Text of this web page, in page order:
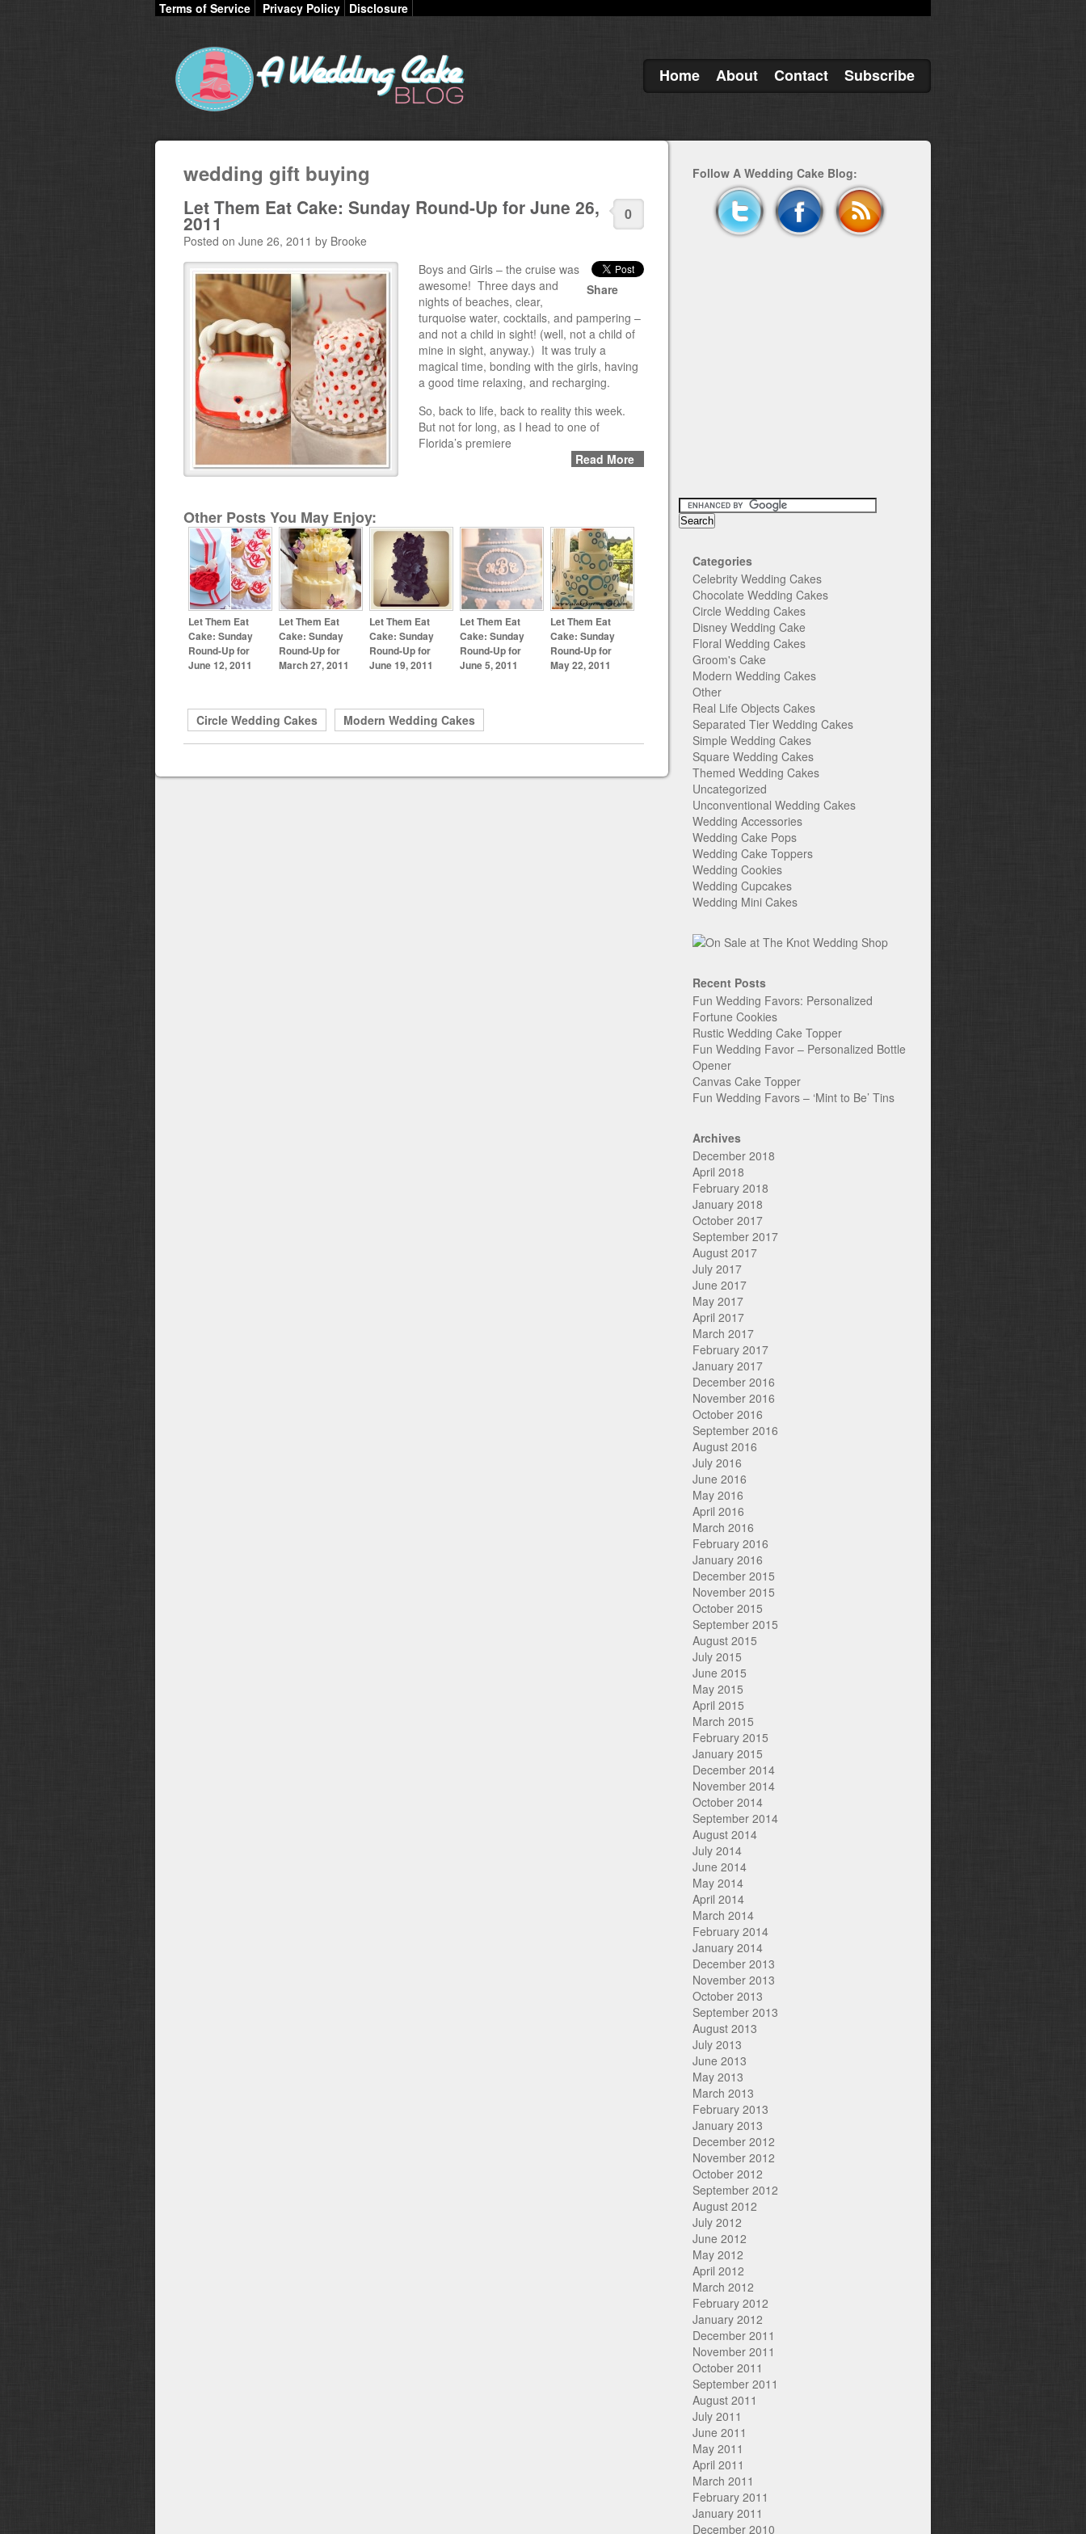
Terms of Service Privacy Policy Disclosure
Home About Contact Subscribe
wedding gift buying
0
Let Them Eat Cake: Sunday Round-Up for June 26,
2011
Posted on June 26, 2011 by Brooke
Share
Boys and Girls – the cruise was
awesome! Three days and
nights of beaches, clear,
turquoise water, cocktails, and pampering –
and not a child in sight! (well, not a child of
mine in sight, anyway.) It was truly a
magical time, bonding with the girls, having
a good time relaxing, and recharging.
So, back to life, back to reality this week.
But not for long, as I head to one of
Florida’s premiere
Read More
Other Posts You May Enjoy:
Let Them Eat
Cake: Sunday
Round-Up for
June 12, 2011
Let Them Eat
Cake: Sunday
Round-Up for
March 27, 2011
Let Them Eat
Cake: Sunday
Round-Up for
June 19, 2011
Let Them Eat
Cake: Sunday
Round-Up for
June 5, 2011
Let Them Eat
Cake: Sunday
Round-Up for
May 22, 2011
Circle Wedding Cakes Modern Wedding Cakes
Follow A Wedding Cake Blog:
Categories
Celebrity Wedding Cakes
Chocolate Wedding Cakes
Circle Wedding Cakes
Disney Wedding Cake
Floral Wedding Cakes
Groom's Cake
Modern Wedding Cakes
Other
Real Life Objects Cakes
Separated Tier Wedding Cakes
Simple Wedding Cakes
Square Wedding Cakes
Themed Wedding Cakes
Uncategorized
Unconventional Wedding Cakes
Wedding Accessories
Wedding Cake Pops
Wedding Cake Toppers
Wedding Cookies
Wedding Cupcakes
Wedding Mini Cakes
Recent Posts
Fun Wedding Favors: Personalized
Fortune Cookies
Rustic Wedding Cake Topper
Fun Wedding Favor – Personalized Bottle
Opener
Canvas Cake Topper
Fun Wedding Favors – ‘Mint to Be’ Tins
Archives
December 2018
April 2018
February 2018
January 2018
October 2017
September 2017
August 2017
July 2017
June 2017
May 2017
April 2017
March 2017
February 2017
January 2017
December 2016
November 2016
October 2016
September 2016
August 2016
July 2016
June 2016
May 2016
April 2016
March 2016
February 2016
January 2016
December 2015
November 2015
October 2015
September 2015
August 2015
July 2015
June 2015
May 2015
April 2015
March 2015
February 2015
January 2015
December 2014
November 2014
October 2014
September 2014
August 2014
July 2014
June 2014
May 2014
April 2014
March 2014
February 2014
January 2014
December 2013
November 2013
October 2013
September 2013
August 2013
July 2013
June 2013
May 2013
March 2013
February 2013
January 2013
December 2012
November 2012
October 2012
September 2012
August 2012
July 2012
June 2012
May 2012
April 2012
March 2012
February 2012
January 2012
December 2011
November 2011
October 2011
September 2011
August 2011
July 2011
June 2011
May 2011
April 2011
March 2011
February 2011
January 2011
December 2010